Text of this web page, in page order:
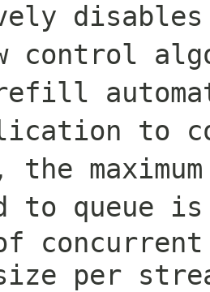
disables
control
to
the
to queue
of
per